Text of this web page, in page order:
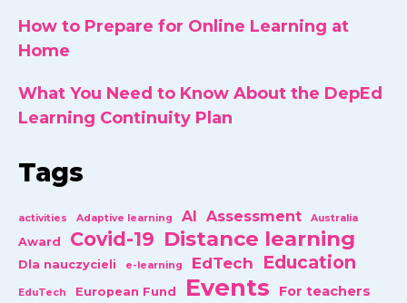
How to Prepare for Online Learning at
Home
What You Need to Know About the DepEd
Learning Continuity Plan
Tags
activities Adaptive learning AI Assessment Australia
Award Covid-19 Distance learning
Dla nauczycieli e-learning EdTech Education
EduTech European Fund Events For teachers